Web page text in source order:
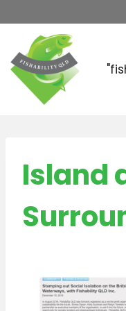
to
content
Island